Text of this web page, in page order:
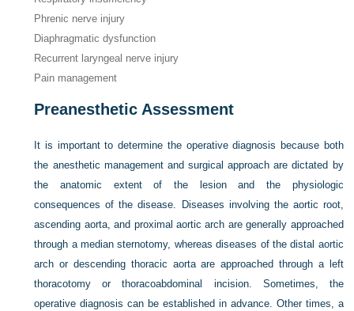
Phrenic nerve injury
Diaphragmatic dysfunction
Recurrent laryngeal nerve injury
Pain management
Preanesthetic Assessment
It is important to determine the operative diagnosis because both
the anesthetic management and surgical approach are dictated by
the anatomic extent of the lesion and the physiologic
consequences of the disease. Diseases involving the aortic root,
ascending aorta, and proximal aortic arch are generally approached
through a median sternotomy, whereas diseases of the distal aortic
arch or descending thoracic aorta are approached through a left
thoracotomy or thoracoabdominal incision. Sometimes, the
operative diagnosis can be established in advance. Other times, a